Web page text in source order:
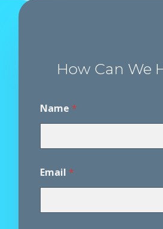
How Can We
Name *
Email *